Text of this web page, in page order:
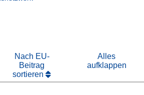
Nach EU-
Beitrag
sortieren
Alles
aufklappen